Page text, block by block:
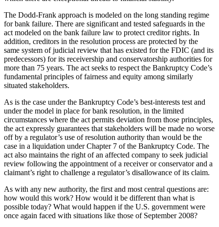
The Dodd-Frank approach is modeled on the long standing regime
for bank failure. There are significant and tested safeguards in the
act modeled on the bank failure law to protect creditor rights. In
addition, creditors in the resolution process are protected by the
same system of judicial review that has existed for the FDIC (and its
predecessors) for its receivership and conservatorship authorities for
more than 75 years. The act seeks to respect the Bankruptcy Code’s
fundamental principles of fairness and equity among similarly
situated stakeholders.
As is the case under the Bankruptcy Code’s best-interests test and
under the model in place for bank resolution, in the limited
circumstances where the act permits deviation from those principles,
the act expressly guarantees that stakeholders will be made no worse
off by a regulator’s use of resolution authority than would be the
case in a liquidation under Chapter 7 of the Bankruptcy Code. The
act also maintains the right of an affected company to seek judicial
review following the appointment of a receiver or conservator and a
claimant’s right to challenge a regulator’s disallowance of its claim.
As with any new authority, the first and most central questions are:
how would this work? How would it be different than what is
possible today? What would happen if the U.S. government were
once again faced with situations like those of September 2008?